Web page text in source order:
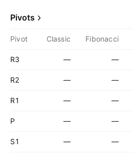
Pivots
Pivot Classic Fibonacci
R3 — —
R2 — —
R1 — —
P — —
S1 — —